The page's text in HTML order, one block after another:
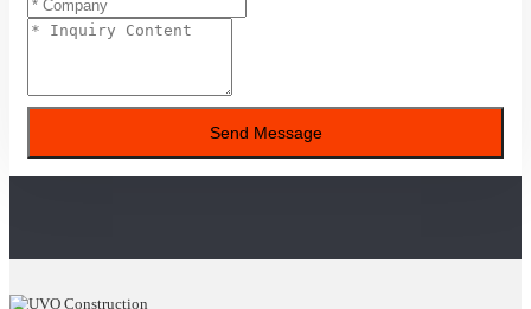
Send Message